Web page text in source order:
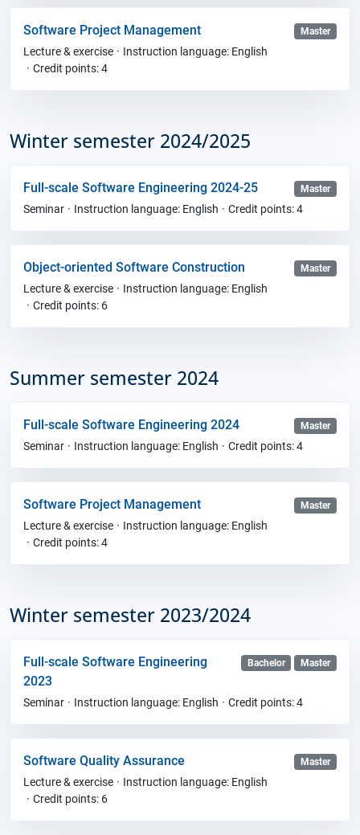
Software Project Management Master
Lecture & exercise
Instruction language: English
Credit points: 4
Winter semester 2024/2025
Full-scale Software Engineering 2024-25 Master
Seminar Instruction language: English Credit points: 4
Object-oriented Software Construction Master
Lecture & exercise
Instruction language: English
Credit points: 6
Summer semester 2024
Full-scale Software Engineering 2024 Master
Seminar Instruction language: English Credit points: 4
Software Project Management Master
Lecture & exercise
Instruction language: English
Credit points: 4
Winter semester 2023/2024
Full-scale Software Engineering
2023
Bachelor Master
Seminar Instruction language: English Credit points: 4
Software Quality Assurance Master
Lecture & exercise
Instruction language: English
Credit points: 6